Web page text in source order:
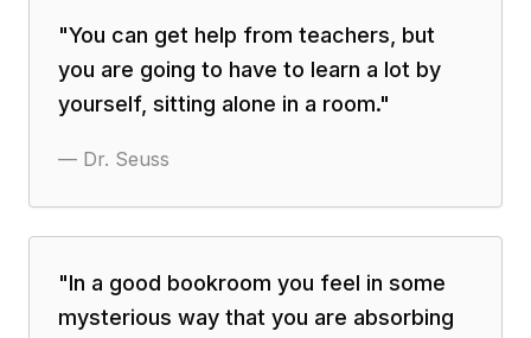
"You can get help from teachers, but
you are going to have to learn a lot by
yourself, sitting alone in a room."
— Dr. Seuss
"In a good bookroom you feel in some
mysterious way that you are absorbing